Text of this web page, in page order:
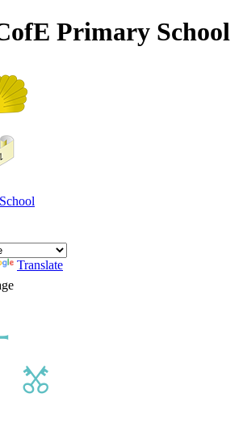
Primary School
Translate